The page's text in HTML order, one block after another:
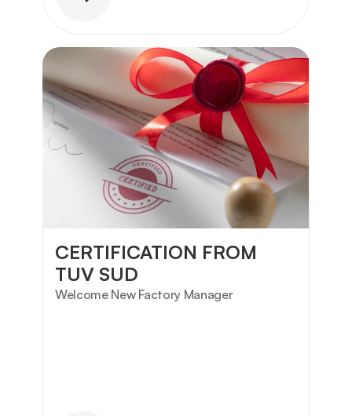
CERTIFICATION FROM
TUV SUD
Welcome New Factory Manager